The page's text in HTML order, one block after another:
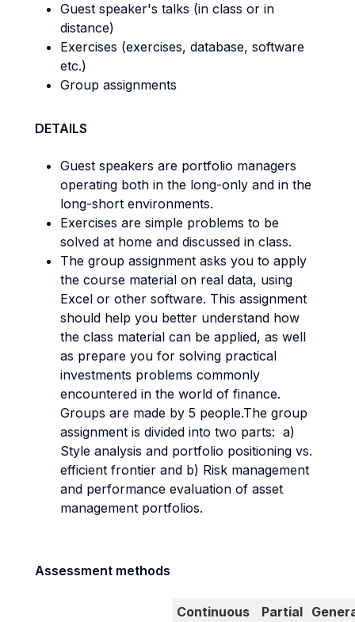
Guest speaker's talks (in class or in
distance)
Exercises (exercises, database, software
etc.)
Group assignments
DETAILS
Guest speakers are portfolio managers
operating both in the long-only and in the
long-short environments.
Exercises are simple problems to be
solved at home and discussed in class.
The group assignment asks you to apply
the course material on real data, using
Excel or other software. This assignment
should help you better understand how
the class material can be applied, as well
as prepare you for solving practical
investments problems commonly
encountered in the world of finance.
Groups are made by 5 people.The group
assignment is divided into two parts: a)
Style analysis and portfolio positioning vs.
efficient frontier and b) Risk management
and performance evaluation of asset
management portfolios.
Assessment methods
Continuous
Partial